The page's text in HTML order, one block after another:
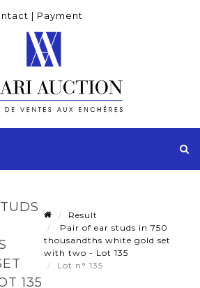
| Payment
135
Result
Pair of ear studs in 750
thousandths white gold set
with two - Lot 135
Lot n° 135